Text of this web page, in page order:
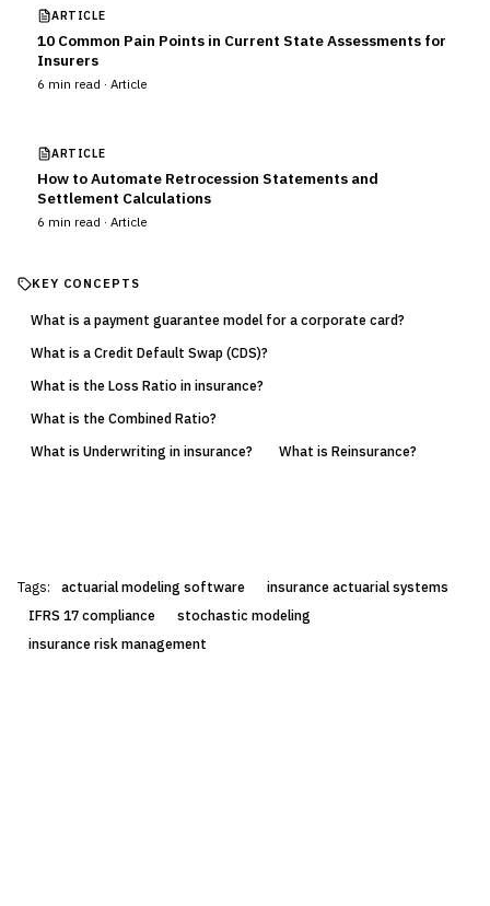
ARTICLE
10 Common Pain Points in Current State Assessments for
Insurers
6 min read · Article
ARTICLE
How to Automate Retrocession Statements and
Settlement Calculations
6 min read · Article
KEY CONCEPTS
What is a payment guarantee model for a corporate card?
What is a Credit Default Swap (CDS)?
What is the Loss Ratio in insurance?
What is the Combined Ratio?
What is Underwriting in insurance?
What is Reinsurance?
Tags: actuarial modeling software
insurance actuarial systems
IFRS 17 compliance
stochastic modeling
insurance risk management